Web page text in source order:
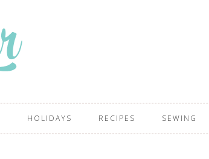
HOLIDAYS RECIPES SEWING